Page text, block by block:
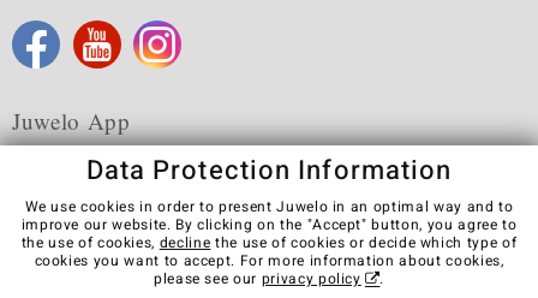
Juwelo App
Terms & Conditions Terms of Use
Privacy Policy
Cookies
Legal Notice Cancel contract
Data Protection Information
We use cookies in order to present Juwelo in an optimal way and to
improve our website. By clicking on the "Accept" button, you agree to
the use of cookies, decline the use of cookies or decide which type of
cookies you want to accept. For more information about cookies,
please see our privacy policy .